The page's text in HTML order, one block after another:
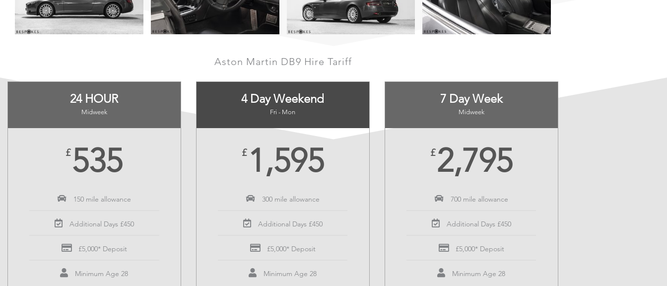
Aston Martin DB9 Hire Tariff
24 HOUR
Midweek
£535
150 mile allowance
Additional Days £450
£5,000* Deposit
Minimum Age 28
4 Day Weekend
Fri - Mon
£ 1,595
300 mile allowance
Additional Days £450
£5,000* Deposit
Minimum Age 28
7 Day Week
Midweek
£ 2,795
700 mile allowance
Additional Days £450
£5,000* Deposit
Minimum Age 28